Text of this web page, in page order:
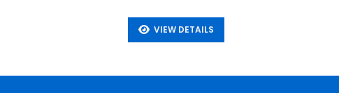
VIEW DETAILS